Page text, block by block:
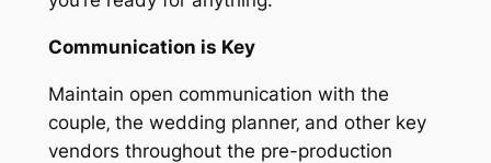
Communication is Key
Maintain open communication with the
couple‚ the wedding planner‚ and other key
vendors throughout the pre-production